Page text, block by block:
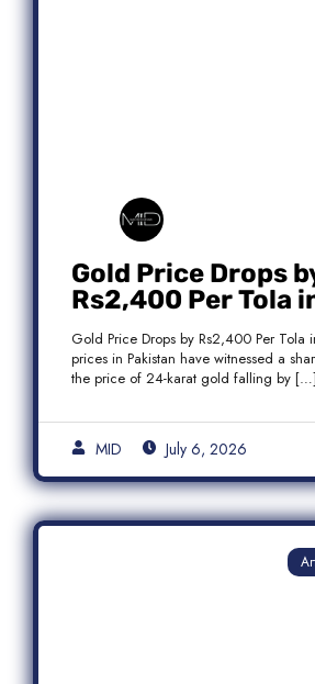
Gold Price Drops
Rs2,400 Per Tola
Pakistan Amid
Market Weakness
Gold Price Drops by Rs2,400 Per Tola
prices in Pakistan have witnessed a
the price of 24-karat gold falling by […]
MID July 6, 2026